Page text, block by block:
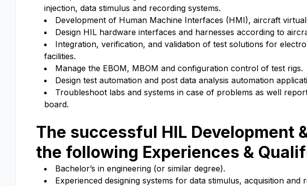
injection, data stimulus and recording systems.
Development of Human Machine Interfaces (HMI), aircraft
Design HIL hardware interfaces and harnesses according to
Integration, verification, and validation of test solutions for
facilities.
Manage the EBOM, MBOM and configuration control of test rigs.
Design test automation and post data analysis automation
Troubleshoot labs and systems in case of problems as well
board.
The successful HIL Development
the following Experiences &
Bachelor’s in engineering (or similar degree).
Experienced designing systems for data stimulus, acquisition